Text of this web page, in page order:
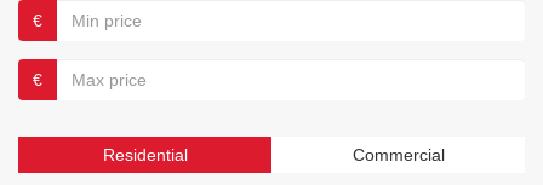
€
€
Residential Commercial